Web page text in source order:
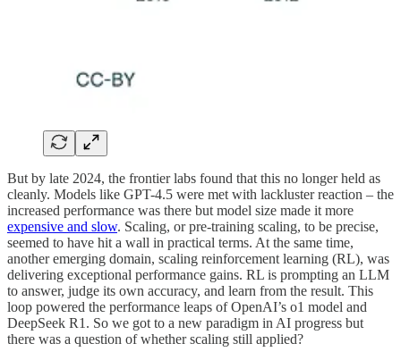
But by late 2024, the frontier labs found that this no longer held as
cleanly. Models like GPT-4.5 were met with lackluster reaction – the
increased performance was there but model size made it more
expensive and slow. Scaling, or pre-training scaling, to be precise,
seemed to have hit a wall in practical terms. At the same time,
another emerging domain, scaling reinforcement learning (RL), was
delivering exceptional performance gains. RL is prompting an LLM
to answer, judge its own accuracy, and learn from the result. This
loop powered the performance leaps of OpenAI’s o1 model and
DeepSeek R1. So we got to a new paradigm in AI progress but
there was a question of whether scaling still applied?